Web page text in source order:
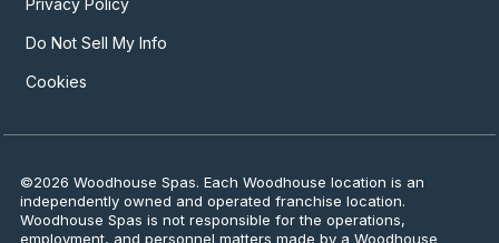
Do Not Sell My Info
Cookies
©2026 Woodhouse Spas. Each Woodhouse location is an
independently owned and operated franchise location.
Woodhouse Spas is not responsible for the operations,
employment, and personnel matters made by a Woodhouse